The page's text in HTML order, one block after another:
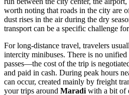
worth noting that roads in the city are
dust rises in the air during the dry
transport can be a specific challenge
For long-distance travel, travelers
intercity minibuses. There is no unified
passes—the cost of the trip is
and paid in cash. During peak hours
can occur, created mainly by freight
your trips around Maradi with a bit of